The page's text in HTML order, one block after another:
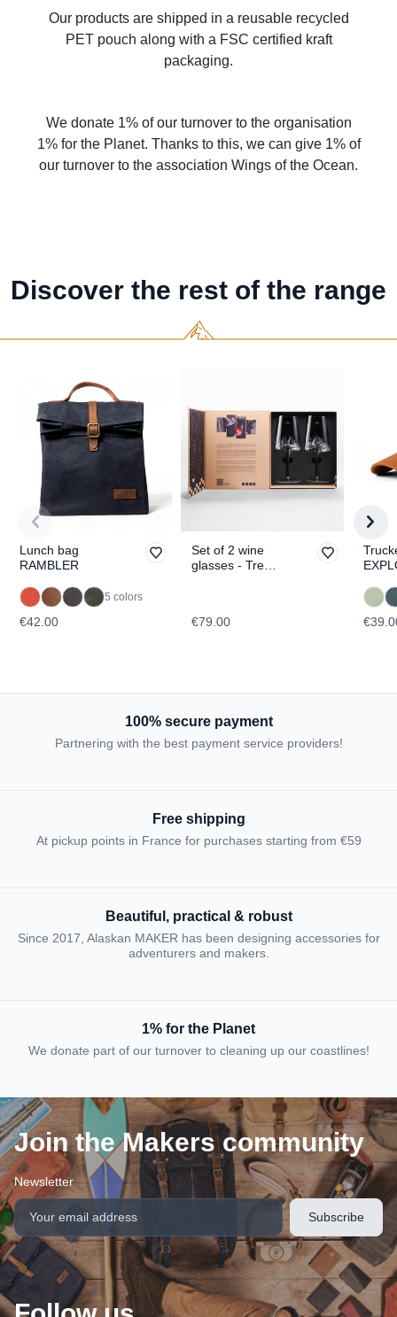
Our products are shipped in a reusable recycled
PET pouch along with a FSC certified kraft
packaging.
We donate 1% of our turnover to the organisation
1% for the Planet. Thanks to this, we can give 1% of
our turnover to the association Wings of the Ocean.
Discover the rest of the range
Lunch bag
RAMBLER
5 colors
€42.00
Set of 2 wine
glasses - Tre
TOPOGRAPHIC
€79.00
100% secure payment
Partnering with the best payment service providers!
Free shipping
At pickup points in France for purchases starting from €59
Beautiful, practical & robust
Since 2017, Alaskan MAKER has been designing accessories for
adventurers and makers.
1% for the Planet
We donate part of our turnover to cleaning up our coastlines!
Join the Makers community
Newsletter